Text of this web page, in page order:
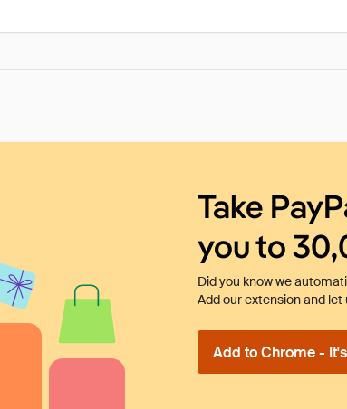
Take
you to
Did you know we
Add our extension and let
Add to Chrome -